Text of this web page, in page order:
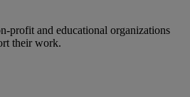
profit and educational organizations
their work.